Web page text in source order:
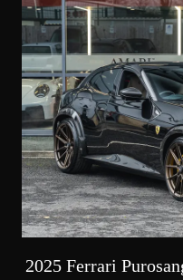
2025 Ferrari